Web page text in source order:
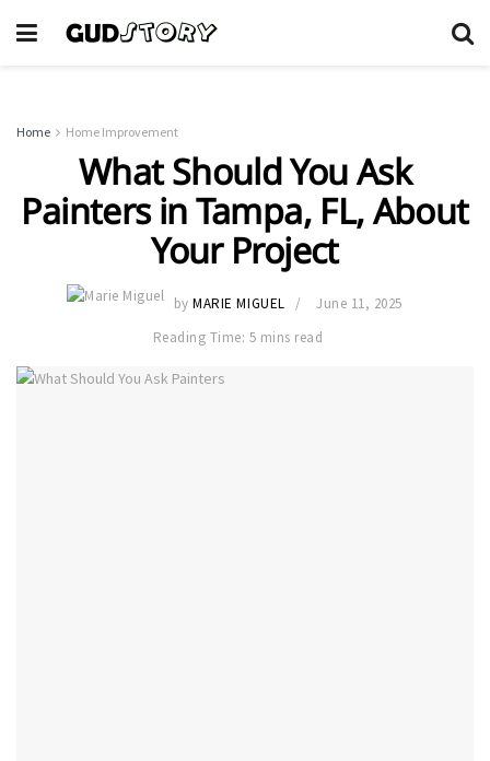
Home Home Improvement
What Should You Ask
Painters in Tampa, FL, About
Your Project
by MARIE MIGUEL
June 11, 2025
Reading Time: 5 mins read